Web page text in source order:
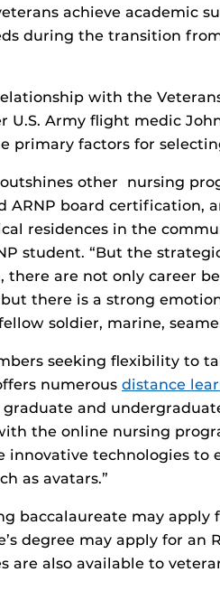
achieve academic
during the transition
with the
Army flight medic
primary factors for
other nursing
ARNP board certification,
residences in the
student. “But the
there are not only career
there is a strong
soldier, marine,
seeking flexibility to
numerous distance
and
the online nursing
innovative technologies to
as avatars.”
baccalaureate may apply
degree may apply for an
are also available to